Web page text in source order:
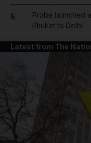
5
Probe launched
Phuket to Delhi
Latest from The